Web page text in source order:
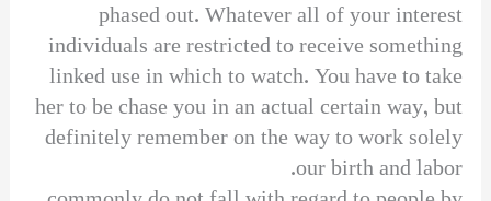
phased out. Whatever all of your interest
individuals are restricted to receive something
linked use in which to watch. You have to take
her to be chase you in an actual certain way, but
definitely remember on the way to work solely
our birth and labor.